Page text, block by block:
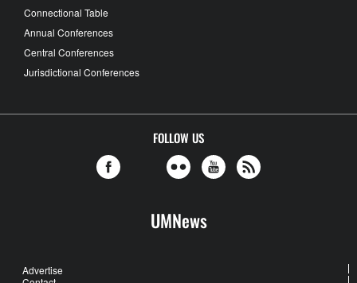
Connectional Table
Annual Conferences
Central Conferences
Jurisdictional Conferences
FOLLOW US
UMNews
Advertise